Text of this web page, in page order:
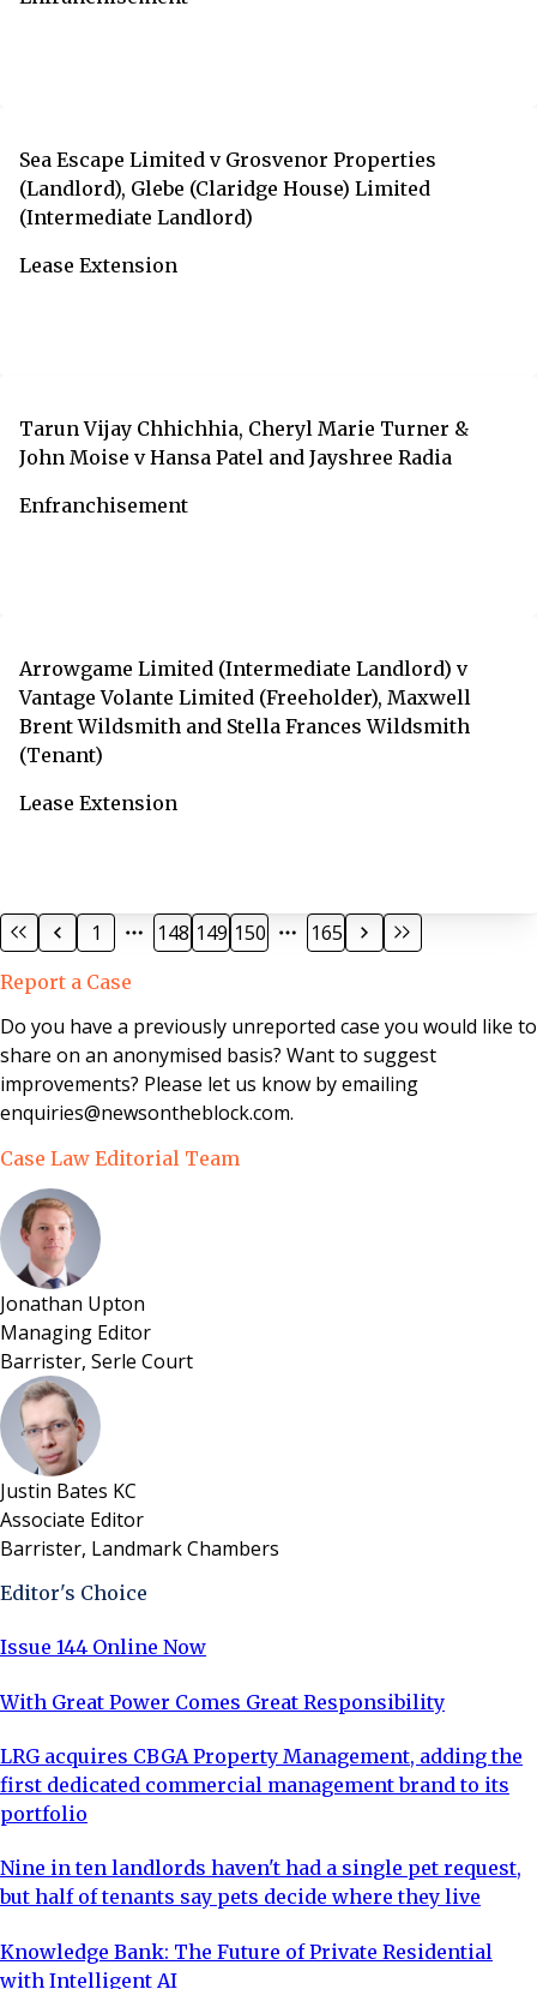
Sea Escape Limited v Grosvenor Properties
(Landlord), Glebe (Claridge House) Limited
(Intermediate Landlord)
Lease Extension
Tarun Vijay Chhichhia, Cheryl Marie Turner &
John Moise v Hansa Patel and Jayshree Radia
Enfranchisement
Arrowgame Limited (Intermediate Landlord) v
Vantage Volante Limited (Freeholder), Maxwell
Brent Wildsmith and Stella Frances Wildsmith
(Tenant)
Lease Extension
1 148 149 150 165
Report a Case
Do you have a previously unreported case you would like to
share on an anonymised basis? Want to suggest
improvements? Please let us know by emailing
enquiries@newsontheblock.com.
Case Law Editorial Team
Jonathan Upton
Managing Editor
Barrister, Serle Court
Justin Bates KC
Associate Editor
Barrister, Landmark Chambers
Editor's Choice
Issue 144 Online Now
With Great Power Comes Great Responsibility
LRG acquires CBGA Property Management, adding the
first dedicated commercial management brand to its
portfolio
Nine in ten landlords haven't had a single pet request,
but half of tenants say pets decide where they live
Knowledge Bank: The Future of Private Residential
with Intelligent AI